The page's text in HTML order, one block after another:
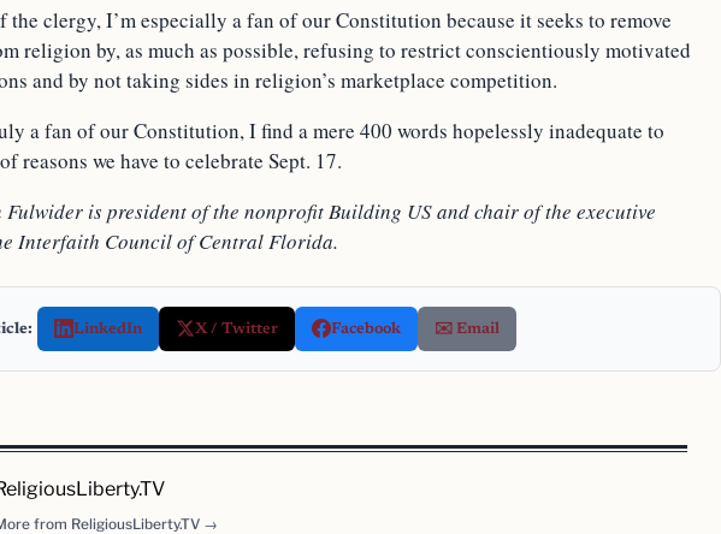
the clergy, I’m especially a fan of our Constitution because it seeks to remove
religion by, as much as possible, refusing to restrict conscientiously motivated
and by not taking sides in religion’s marketplace competition.
a fan of our Constitution, I find a mere 400 words hopelessly inadequate to
reasons we have to celebrate Sept. 17.
Fulwider is president of the nonprofit Building US and chair of the executive
Interfaith Council of Central Florida.
LinkedIn X / Twitter Facebook ✉️ Email
from ReligiousLiberty.TV →